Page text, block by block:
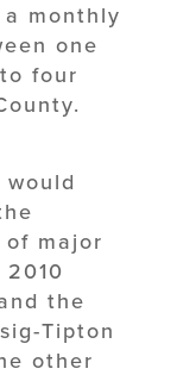
monthly
one
four
of major
the
Tipton
other